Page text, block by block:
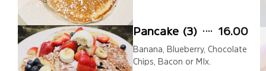
Pancake (3) 16.00
Banana, Blueberry, Chocolate
Chips, Bacon or MIx.